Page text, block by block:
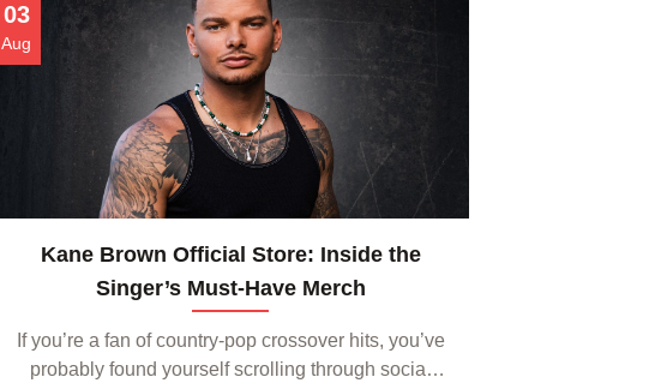
03
Aug
Kane Brown Official Store: Inside the
Singer’s Must‑Have Merch
If you’re a fan of country‑pop crossover hits, you’ve
probably found yourself scrolling through social